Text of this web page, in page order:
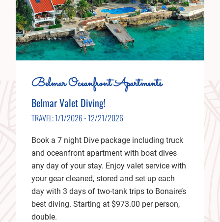
Belmar Oceanfront Apartments
Belmar Valet Diving!
TRAVEL: 1/1/2026 - 12/21/2026
Book a 7 night Dive package including truck
and oceanfront apartment with boat dives
any day of your stay. Enjoy valet service with
your gear cleaned, stored and set up each
day with 3 days of two-tank trips to Bonaire’s
best diving. Starting at $973.00 per person,
double.